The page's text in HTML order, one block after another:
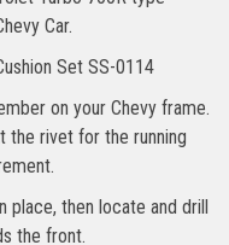
Car.
Set SS-0114
on your Chevy frame.
the rivet for the running
then locate and drill
the front.